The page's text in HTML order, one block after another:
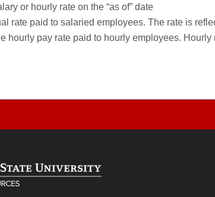
or hourly rate on the “as of” date
rate paid to salaried employees. The rate is
hourly pay rate paid to hourly employees.